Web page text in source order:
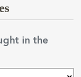
in the